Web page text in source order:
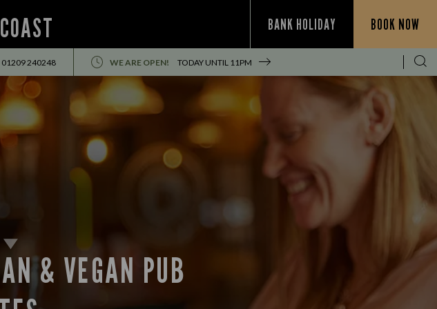
BANK HOLIDAY BOOK NOW
01209 240248 WE ARE OPEN! TODAY UNTIL 11PM
& VEGAN PUB